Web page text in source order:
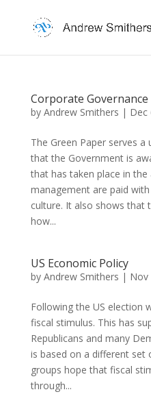
Corporate
by Andrew Smithers | Dec
The Green Paper serves
that the Government is
that has taken place in
management are paid
culture. It also shows that
how...
US Economic Policy
by Andrew Smithers | Nov
Following the US election
fiscal stimulus. This has
Republicans and many
is based on a different set
groups hope that fiscal
through...